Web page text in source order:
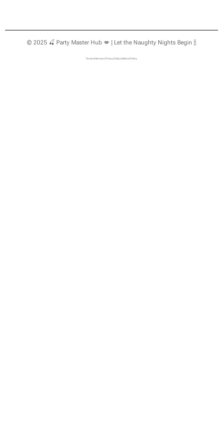
© 2025 🍒 Party Master Hub 💋 | Let the Naughty Nights Begin 🍾
Terms of Service|Privacy Policy|Refund Policy